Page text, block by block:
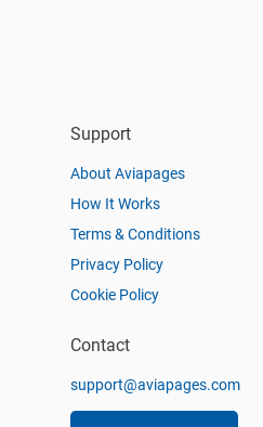
Support
About Aviapages
How It Works
Terms & Conditions
Privacy Policy
Cookie Policy
Contact
support@aviapages.com